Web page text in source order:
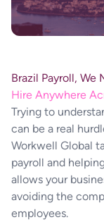
Brazil Payroll, We
Hire Anywhere
Trying to
can be a real
Workwell Global
payroll and
allows your
avoiding the
employees.